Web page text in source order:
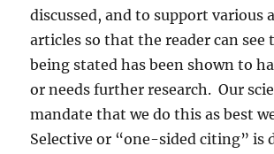
discussed, and to support various
articles so that the reader can see
being stated has been shown to
or needs further research. Our
mandate that we do this as best
Selective or “one-sided citing” is